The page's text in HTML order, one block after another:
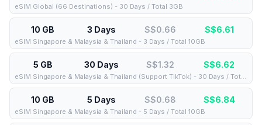
eSIM Global (66 Destinations) - 30 Days / Total 3GB
10 GB 3 Days S$0.66 S$6.61
eSIM Singapore & Malaysia & Thailand - 3 Days / Total 10GB
5 GB 30 Days S$1.32 S$6.62
eSIM Singapore & Malaysia & Thailand (Support TikTok) - 30 Days / Total 5GB
10 GB 5 Days S$0.68 S$6.84
eSIM Singapore & Malaysia & Thailand - 5 Days / Total 10GB